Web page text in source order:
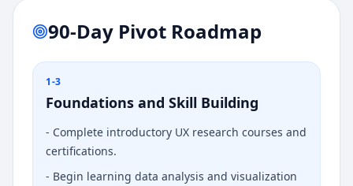
90-Day Pivot Roadmap
1-3
Foundations and Skill Building
- Complete introductory UX research courses and
certifications.
- Begin learning data analysis and visualization